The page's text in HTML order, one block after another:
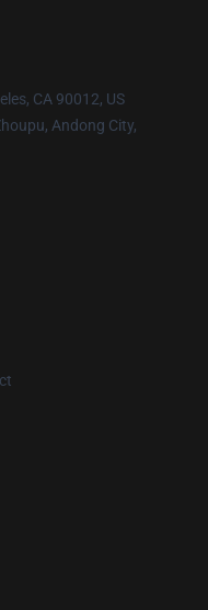
CA 90012, US
Andong City,